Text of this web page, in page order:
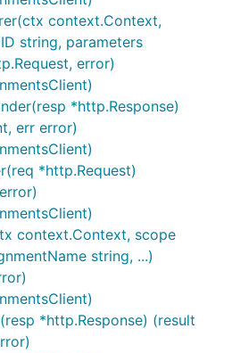
context.Context,
string, parameters
error)
*http.Response)
err error)
*http.Request)
context.Context, scope
string, ...)
*http.Response) (result